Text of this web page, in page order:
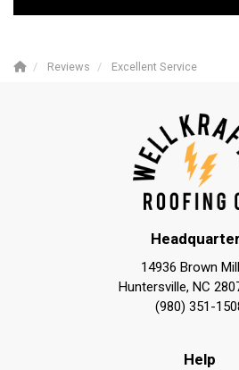
Reviews Excellent Service
14936 Brown
Huntersville, NC
(980) 351-
Help